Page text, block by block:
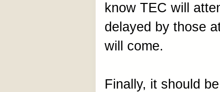
know TEC will
delayed by those
will come.
Finally, it should